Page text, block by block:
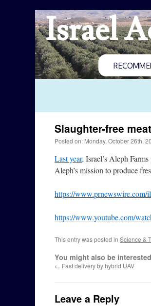
Israel
Slaughter-free
Posted on: Monday, October 26th,
Last year, Israel’s Aleph
Aleph’s mission to produce
https://www.prnewswire.com/
https://www.youtube.com/
This entry was posted in Science &
You might also be
← Fast delivery by hybrid UAV
Leave a Reply